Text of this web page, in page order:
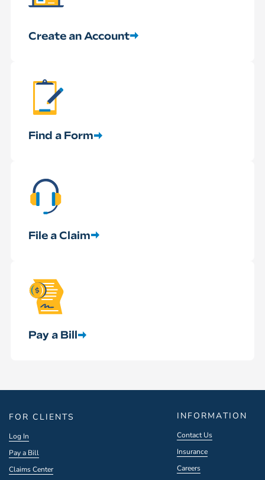
Create an Account
Find a Form
File a Claim
Pay a Bill
FOR CLIENTS
Log In
Pay a Bill
Claims Center
INFORMATION
Contact Us
Insurance
Careers